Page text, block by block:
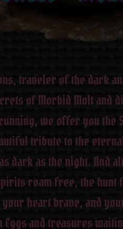
traveler of the dark
of Morbid Molt and
we offer you the
tribute to the
dark as the night. And
roam free, the
heart brave, and
Eggs and treasures